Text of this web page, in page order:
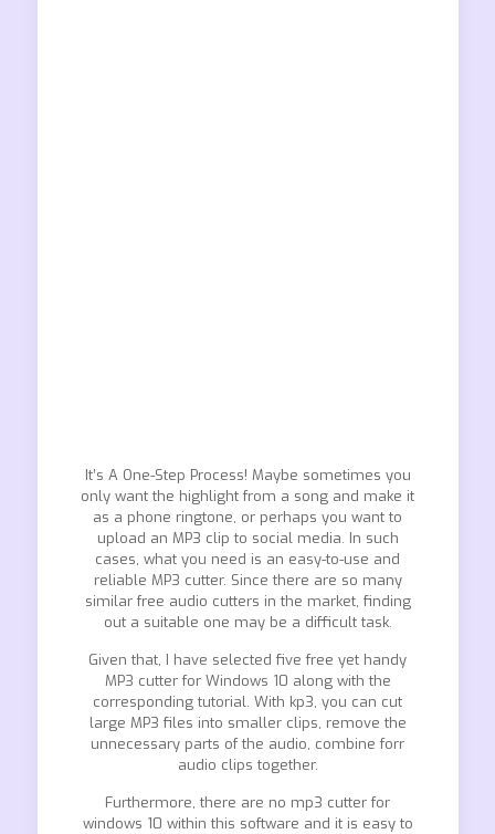
It’s A One-Step Process! Maybe sometimes you
only want the highlight from a song and make it
as a phone ringtone, or perhaps you want to
upload an MP3 clip to social media. In such
cases, what you need is an easy-to-use and
reliable MP3 cutter. Since there are so many
similar free audio cutters in the market, finding
out a suitable one may be a difficult task.
Given that, I have selected five free yet handy
MP3 cutter for Windows 10 along with the
corresponding tutorial. With kp3, you can cut
large MP3 files into smaller clips, remove the
unnecessary parts of the audio, combine forr
audio clips together.
Furthermore, there are no mp3 cutter for
windows 10 within this software and it is easy to